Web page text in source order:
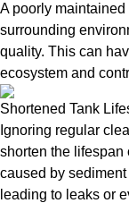
A poorly
surrounding
quality. This can
ecosystem and
Shortened Tank
Ignoring regular
shorten the lifespan
caused by
leading to leaks or